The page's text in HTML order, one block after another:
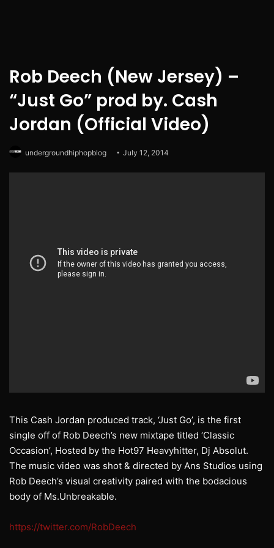
Rob Deech (New Jersey) –
“Just Go” prod by. Cash
Jordan (Official Video)
undergroundhiphopblog July 12, 2014
This Cash Jordan produced track, ‘Just Go’, is the first
single off of Rob Deech’s new mixtape titled ‘Classic
Occasion’, Hosted by the Hot97 Heavyhitter, Dj Absolut.
The music video was shot & directed by Ans Studios using
Rob Deech’s visual creativity paired with the bodacious
body of Ms.Unbreakable.
https://twitter.com/RobDeech